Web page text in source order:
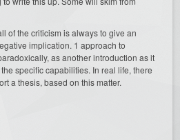
of the criticism is always to give an
implication. 1 approach to
as another introduction as it
specific capabilities. In real life, there
a thesis, based on this matter.